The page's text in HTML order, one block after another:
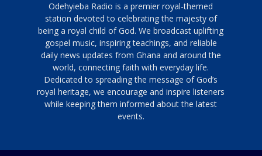
Odehyieba Radio is a premier royal-themed
station devoted to celebrating the majesty of
being a royal child of God. We broadcast uplifting
gospel music, inspiring teachings, and reliable
daily news updates from Ghana and around the
world, connecting faith with everyday life.
Dedicated to spreading the message of God’s
royal heritage, we encourage and inspire listeners
while keeping them informed about the latest
events.